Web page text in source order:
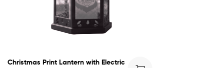
Christmas Print Lantern with Electric